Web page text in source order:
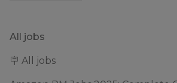
All jobs
🪧 All jobs